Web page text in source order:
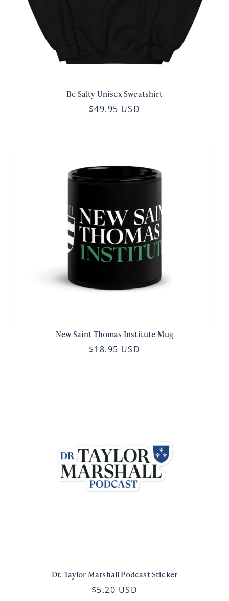
Be Salty Unisex Sweatshirt
$49.95 USD
New Saint Thomas Institute Mug
$18.95 USD
Dr. Taylor Marshall Podcast Sticker
$5.20 USD